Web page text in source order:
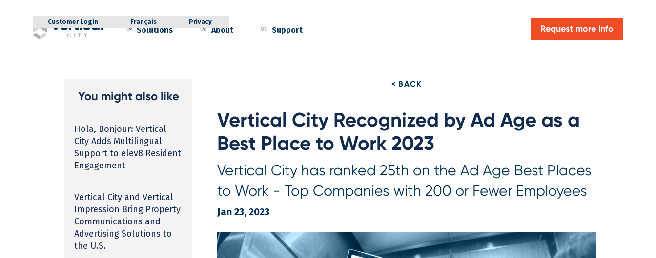
Customer Login Français Privacy
01 Solutions 02 About 03 Support Request more info
You might also like
Hola, Bonjour: Vertical
City Adds Multilingual
Support to elev8 Resident
Engagement
Vertical City and Vertical
Impression Bring Property
Communications and
Advertising Solutions to
the U.S.
< BACK
Vertical City Recognized by Ad Age as a
Best Place to Work 2023
Vertical City has ranked 25th on the Ad Age Best Places
to Work - Top Companies with 200 or Fewer Employees
Jan 23, 2023